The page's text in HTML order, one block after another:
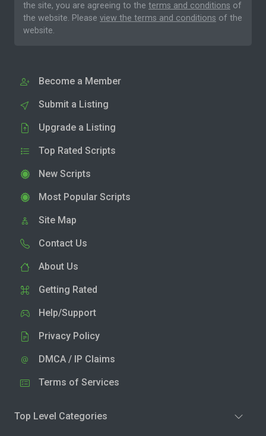
the site, you are agreeing to the terms and conditions of
the website. Please view the terms and conditions of the
website.
Become a Member
Submit a Listing
Upgrade a Listing
Top Rated Scripts
New Scripts
Most Popular Scripts
Site Map
Contact Us
About Us
Getting Rated
Help/Support
Privacy Policy
DMCA / IP Claims
Terms of Services
Top Level Categories